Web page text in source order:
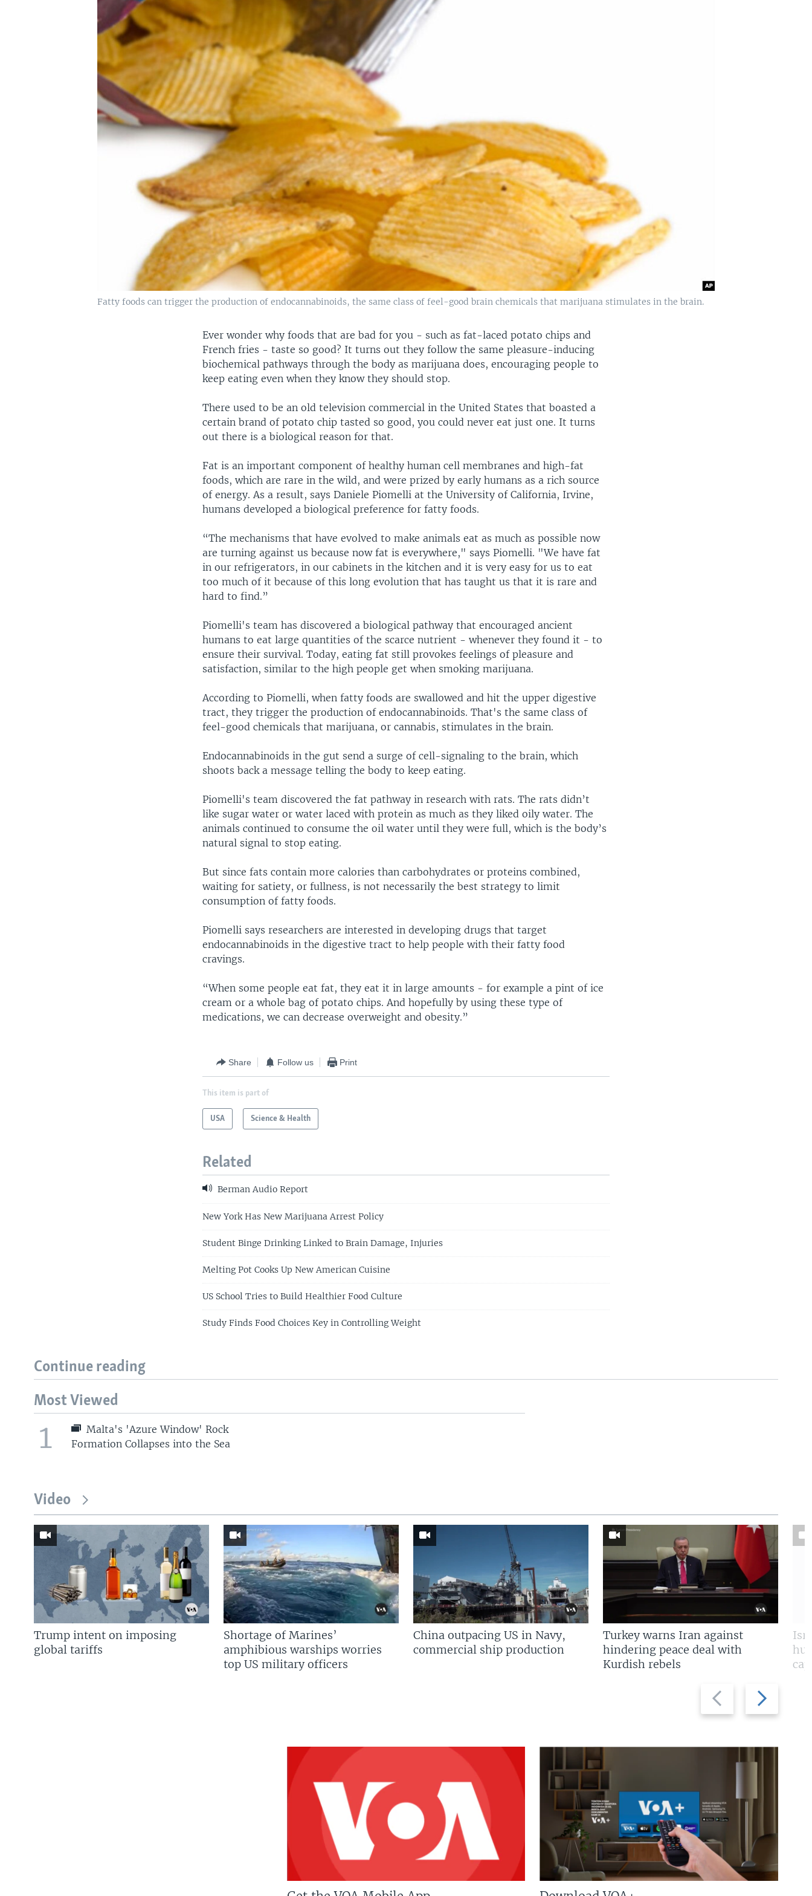
Fatty foods can trigger the production of endocannabinoids, the same class of feel-good brain chemicals that marijuana stimulates in the brain.
Ever wonder why foods that are bad for you - such as fat-laced potato chips and
French fries - taste so good? It turns out they follow the same pleasure-inducing
biochemical pathways through the body as marijuana does, encouraging people to
keep eating even when they know they should stop.
There used to be an old television commercial in the United States that boasted a
certain brand of potato chip tasted so good, you could never eat just one. It turns
out there is a biological reason for that.
Fat is an important component of healthy human cell membranes and high-fat
foods, which are rare in the wild, and were prized by early humans as a rich source
of energy. As a result, says Daniele Piomelli at the University of California, Irvine,
humans developed a biological preference for fatty foods.
“The mechanisms that have evolved to make animals eat as much as possible now
are turning against us because now fat is everywhere," says Piomelli. "We have fat
in our refrigerators, in our cabinets in the kitchen and it is very easy for us to eat
too much of it because of this long evolution that has taught us that it is rare and
hard to find.”
Piomelli's team has discovered a biological pathway that encouraged ancient
humans to eat large quantities of the scarce nutrient - whenever they found it - to
ensure their survival. Today, eating fat still provokes feelings of pleasure and
satisfaction, similar to the high people get when smoking marijuana.
According to Piomelli, when fatty foods are swallowed and hit the upper digestive
tract, they trigger the production of endocannabinoids. That's the same class of
feel-good chemicals that marijuana, or cannabis, stimulates in the brain.
Endocannabinoids in the gut send a surge of cell-signaling to the brain, which
shoots back a message telling the body to keep eating.
Piomelli's team discovered the fat pathway in research with rats. The rats didn’t
like sugar water or water laced with protein as much as they liked oily water. The
animals continued to consume the oil water until they were full, which is the body’s
natural signal to stop eating.
But since fats contain more calories than carbohydrates or proteins combined,
waiting for satiety, or fullness, is not necessarily the best strategy to limit
consumption of fatty foods.
Piomelli says researchers are interested in developing drugs that target
endocannabinoids in the digestive tract to help people with their fatty food
cravings.
“When some people eat fat, they eat it in large amounts - for example a pint of ice
cream or a whole bag of potato chips. And hopefully by using these type of
medications, we can decrease overweight and obesity.”
Share Follow us Print
This item is part of
USA Science & Health
Related
Berman Audio Report
New York Has New Marijuana Arrest Policy
Student Binge Drinking Linked to Brain Damage, Injuries
Melting Pot Cooks Up New American Cuisine
US School Tries to Build Healthier Food Culture
Study Finds Food Choices Key in Controlling Weight
Continue reading
Most Viewed
1
Malta's 'Azure Window' Rock
Formation Collapses into the Sea
Video
Previous
slide
Next
slide
Trump intent on imposing
global tariffs
Shortage of Marines’
amphibious warships worries
top US military officers
China outpacing US in Navy,
commercial ship production
Turkey warns Iran against
hindering peace deal with
Kurdish rebels